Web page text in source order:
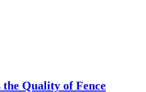
the Quality of Fence